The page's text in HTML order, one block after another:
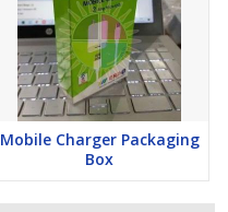
Mobile Charger Packaging
Box